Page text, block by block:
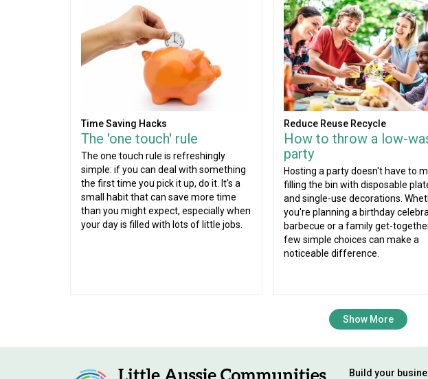
Time Saving Hacks
The 'one touch' rule
The one touch rule is refreshingly
simple: if you can deal with something
the first time you pick it up, do it. It's a
small habit that can save more time
than you might expect, especially when
your day is filled with lots of little jobs.
Reduce Reuse Recycle
How to throw a low-
party
Hosting a party doesn't have to
filling the bin with disposable
and single-use decorations.
you're planning a birthday
barbecue or a family get-
few simple choices can make a
noticeable difference.
Show More
Build your